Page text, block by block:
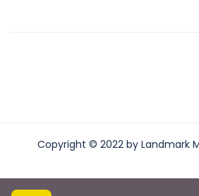
Copyright © 2022 by Landmark